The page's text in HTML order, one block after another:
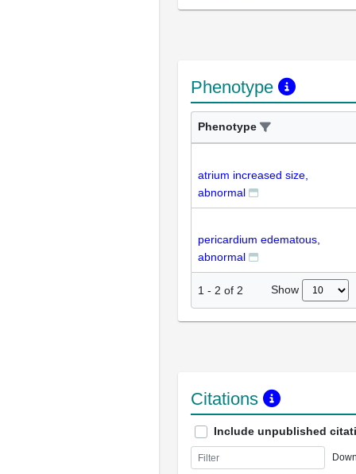
Phenotype
Phenotype
atrium increased size,
abnormal
pericardium edematous,
abnormal
1 - 2 of 2 Show
Citations
Include unpublished